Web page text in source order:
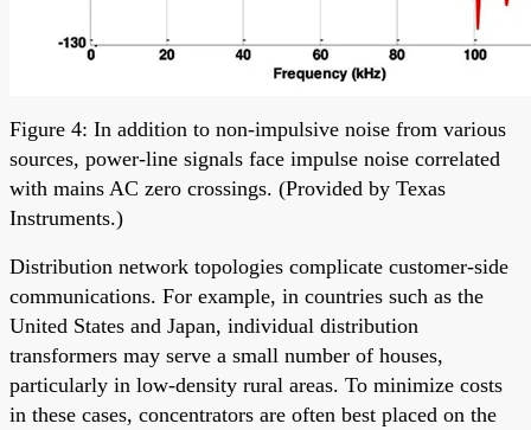
Figure 4: In addition to non-impulsive noise from various
sources, power-line signals face impulse noise correlated
with mains AC zero crossings. (Provided by Texas
Instruments.)
Distribution network topologies complicate customer-side
communications. For example, in countries such as the
United States and Japan, individual distribution
transformers may serve a small number of houses,
particularly in low-density rural areas. To minimize costs
in these cases, concentrators are often best placed on the